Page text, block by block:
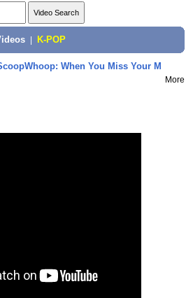
K-POP
When You Miss Your M
More